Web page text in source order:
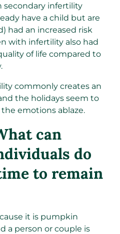
secondary infertility
have a child but are
had an increased risk
with infertility also had
of life compared to
commonly creates an
the holidays seem to
emotions ablaze.
can
do
to remain
it is pumpkin
a person or couple is